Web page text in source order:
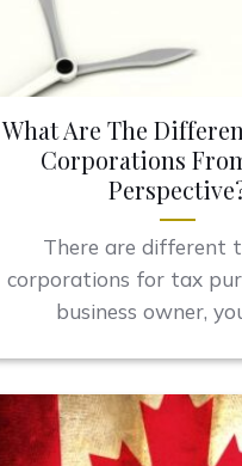
What Are The
Corporations
There are different
corporations for tax
business owner,